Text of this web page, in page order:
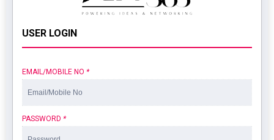
USER LOGIN
EMAIL/MOBILE NO *
PASSWORD *